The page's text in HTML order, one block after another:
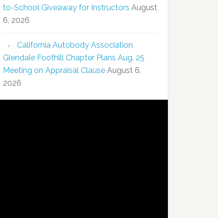
to-School Giveaway for Instructors August
6, 2026
California Autobody Association
Glendale Foothill Chapter Plans Aug. 25
Meeting on Appraisal Clause August 6,
2026